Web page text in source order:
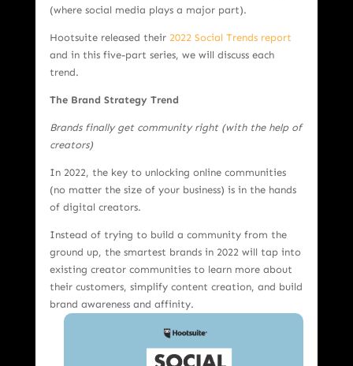
(where social media plays a major part).
Hootsuite released their 2022 Social Trends report
and in this five-part series, we will discuss each
trend.
The Brand Strategy Trend
Brands finally get community right (with the help of
creators)
In 2022, the key to unlocking online communities
(no matter the size of your business) is in the hands
of digital creators.
Instead of trying to build a community from the
ground up, the smartest brands in 2022 will tap into
existing creator communities to learn more about
their customers, simplify content creation, and build
brand awareness and affinity.